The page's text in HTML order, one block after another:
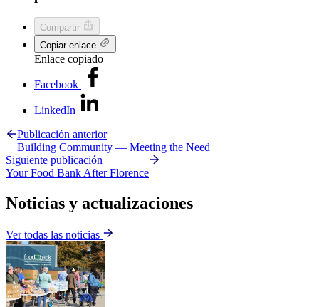
Compartir
Copiar enlace
Enlace copiado
Facebook
LinkedIn
Publicación anterior
Building Community — Meeting the Need
Siguiente publicación
Your Food Bank After Florence
Noticias y actualizaciones
Ver todas las noticias